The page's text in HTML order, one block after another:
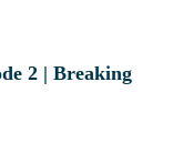
2 | Breaking